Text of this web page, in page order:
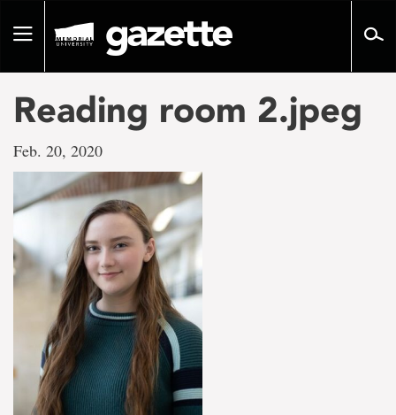
pageToggle
Reading room 2.jpeg
Feb. 20, 2020